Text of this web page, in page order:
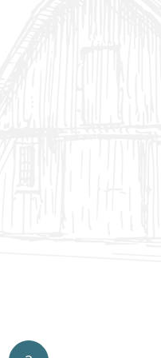
- end of line products